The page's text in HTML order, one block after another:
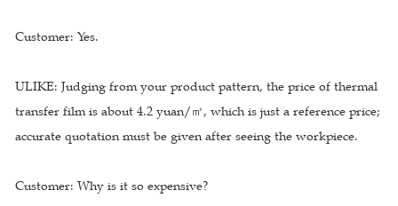
Customer: Yes.
ULIKE: Judging from your product pattern, the price of thermal
transfer film is about 4.2 yuan/㎡, which is just a reference price;
accurate quotation must be given after seeing the workpiece.
Customer: Why is it so expensive?